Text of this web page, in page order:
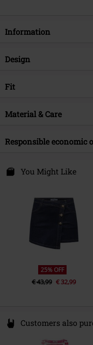
Information
Item no.
Brand
Product topic
Gender
Design
Product type
Details
Pockets
Fit
Length (of the clothes)
Material & Care
Outer material
Responsible economic
Darmer Esch 70 a
www.emp.de
You Might Like
25% OFF
€ 43,99 € 32,99
Customers also